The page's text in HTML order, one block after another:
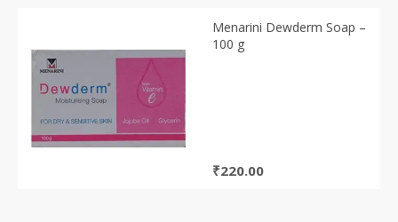
Menarini Dewderm Soap –
100 g
₹220.00